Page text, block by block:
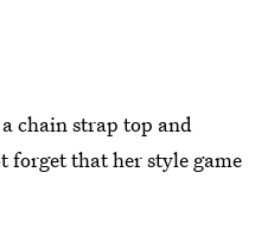
chain strap top and
forget that her style game